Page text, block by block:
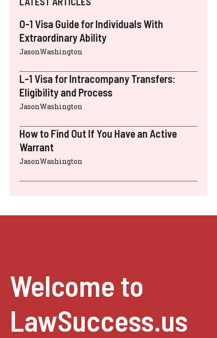
O-1 Visa Guide for Individuals With
Extraordinary Ability
JasonWashington
L-1 Visa for Intracompany Transfers:
Eligibility and Process
JasonWashington
How to Find Out If You Have an Active
Warrant
JasonWashington
Welcome to
LawSuccess.us